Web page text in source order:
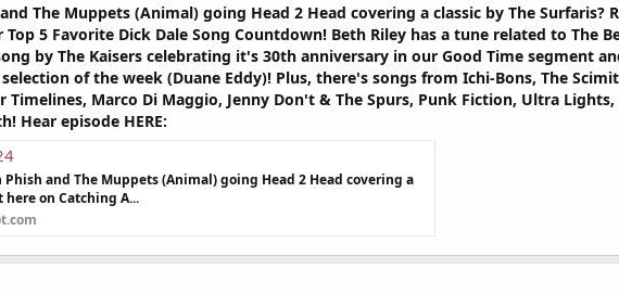
The Muppets (Animal) going Head 2 Head covering a classic by The Surfaris?
5 Favorite Dick Dale Song Countdown! Beth Riley has a tune related to The
by The Kaisers celebrating it's 30th anniversary in our Good Time segment
of the week (Duane Eddy)! Plus, there's songs from Ichi-Bons, The
Timelines, Marco Di Maggio, Jenny Don't & The Spurs, Punk Fiction, Ultra
Hear episode HERE:
and The Muppets (Animal) going Head 2 Head covering a
on Catching A...